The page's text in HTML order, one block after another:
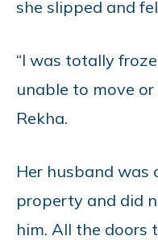
she slipped and
“I was totally
unable to move
Rekha.
Her husband was
property and did
him. All the doors